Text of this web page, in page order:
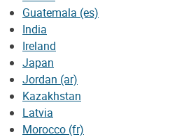
Guatemala (es)
India
Ireland
Japan
Jordan (ar)
Kazakhstan
Latvia
Morocco (fr)